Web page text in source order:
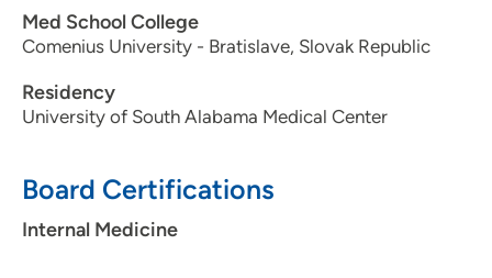
Med School College
Comenius University - Bratislave, Slovak Republic
Residency
University of South Alabama Medical Center
Board Certifications
Internal Medicine